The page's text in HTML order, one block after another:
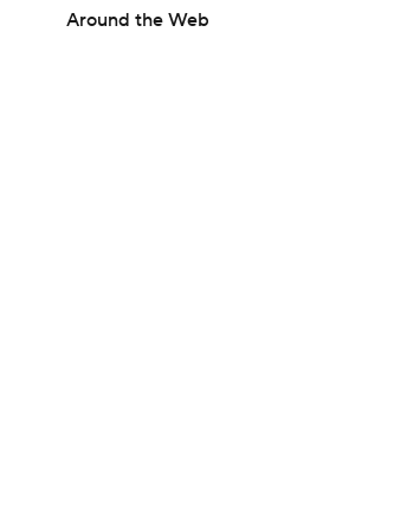
Around the Web